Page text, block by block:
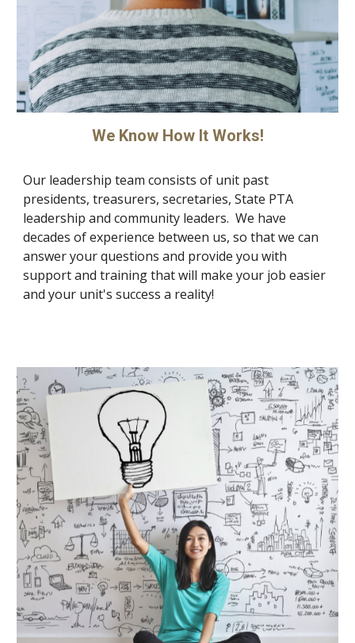
We Know How It Works!
Our leadership team consists of unit past
presidents, treasurers, secretaries, State PTA
leadership and community leaders. We have
decades of experience between us, so that we can
answer your questions and provide you with
support and training that will make your job easier
and your unit's success a reality!